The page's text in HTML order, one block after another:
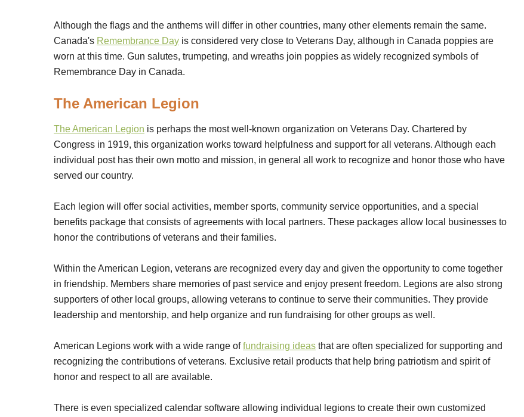
Although the flags and the anthems will differ in other countries, many other elements remain the same.
Canada's Remembrance Day is considered very close to Veterans Day, although in Canada poppies are
worn at this time. Gun salutes, trumpeting, and wreaths join poppies as widely recognized symbols of
Remembrance Day in Canada.
The American Legion
The American Legion is perhaps the most well-known organization on Veterans Day. Chartered by
Congress in 1919, this organization works toward helpfulness and support for all veterans. Although each
individual post has their own motto and mission, in general all work to recognize and honor those who have
served our country.
Each legion will offer social activities, member sports, community service opportunities, and a special
benefits package that consists of agreements with local partners. These packages allow local businesses to
honor the contributions of veterans and their families.
Within the American Legion, veterans are recognized every day and given the opportunity to come together
in friendship. Members share memories of past service and enjoy present freedom. Legions are also strong
supporters of other local groups, allowing veterans to continue to serve their communities. They provide
leadership and mentorship, and help organize and run fundraising for other groups as well.
American Legions work with a wide range offundraising ideas that are often specialized for supporting and
recognizing the contributions of veterans. Exclusive retail products that help bring patriotism and spirit of
honor and respect to all are available.
There is even specialized calendar software allowing individual legions to create their own customized